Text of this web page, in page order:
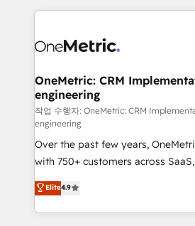
smarter marketing, sales, and
Iberia (Spain & Portugal), we
growth. Our multidisciplinary
that simplify complexity, boost
turn innovation into real impact. 🌍 Highlights •
HubSpot Partner since 2012 •
Award: Best Integration • 150+
projects • Clients in 30+ industries
technology for integrations •
English, Spanish, Portuguese & Italian 👉
smarter with AI and HubSpot.
OneMetric: CRM
engineering
작업 수행자: OneMetric: CRM
engineering
Over the past few years,
with 750+ customers across
healthcare, real estate, and other
150+ HubSpot-certified experts,
solutions to complex GTM and
Elite4.9